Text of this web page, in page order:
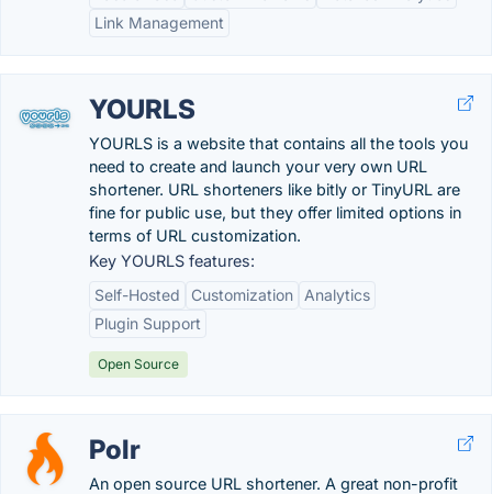
Link Management
YOURLS
YOURLS is a website that contains all the tools you
need to create and launch your very own URL
shortener. URL shorteners like bitly or TinyURL are
fine for public use, but they offer limited options in
terms of URL customization.
Key YOURLS features:
Self-Hosted
Customization
Analytics
Plugin Support
Open Source
Polr
An open source URL shortener. A great non-profit